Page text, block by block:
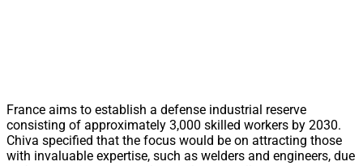
France aims to establish a defense industrial reserve
consisting of approximately 3,000 skilled workers by 2030.
Chiva specified that the focus would be on attracting those
with invaluable expertise, such as welders and engineers, due